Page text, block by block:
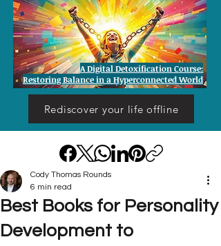
Rediscover your life offline
A Digital Detoxification Course:
Restoring Balance in a Hyperconnected World
Best Books for Personality
Development to
Cody Thomas Rounds
6 min read